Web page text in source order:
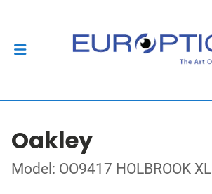
Oakley
Model: OO9417 HOLBROOK XL